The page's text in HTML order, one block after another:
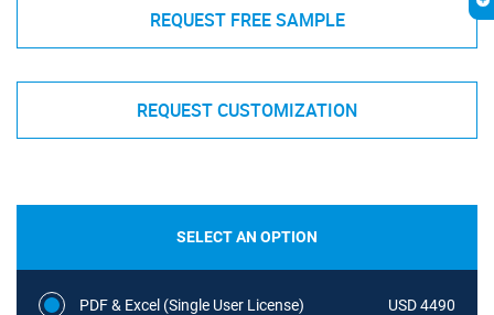
REQUEST FREE SAMPLE
REQUEST CUSTOMIZATION
SELECT AN OPTION
PDF & Excel (Single User License) USD 4490